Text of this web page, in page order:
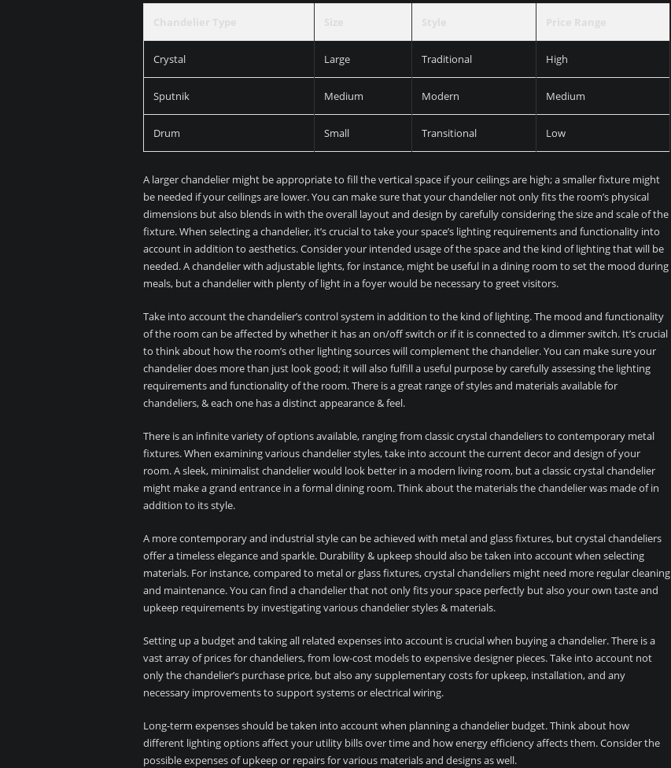
Crystal Large Traditional High
Sputnik Medium Modern Medium
Drum Small Transitional Low
A larger chandelier might be appropriate to fill the vertical space if your ceilings are high; a smaller fixture might
be needed if your ceilings are lower. You can make sure that your chandelier not only fits the room’s physical
dimensions but also blends in with the overall layout and design by carefully considering the size and scale of the
fixture. When selecting a chandelier, it’s crucial to take your space’s lighting requirements and functionality into
account in addition to aesthetics. Consider your intended usage of the space and the kind of lighting that will be
needed. A chandelier with adjustable lights, for instance, might be useful in a dining room to set the mood during
meals, but a chandelier with plenty of light in a foyer would be necessary to greet visitors.
Take into account the chandelier’s control system in addition to the kind of lighting. The mood and functionality
of the room can be affected by whether it has an on/off switch or if it is connected to a dimmer switch. It’s crucial
to think about how the room’s other lighting sources will complement the chandelier. You can make sure your
chandelier does more than just look good; it will also fulfill a useful purpose by carefully assessing the lighting
requirements and functionality of the room. There is a great range of styles and materials available for
chandeliers, & each one has a distinct appearance & feel.
There is an infinite variety of options available, ranging from classic crystal chandeliers to contemporary metal
fixtures. When examining various chandelier styles, take into account the current decor and design of your
room. A sleek, minimalist chandelier would look better in a modern living room, but a classic crystal chandelier
might make a grand entrance in a formal dining room. Think about the materials the chandelier was made of in
addition to its style.
A more contemporary and industrial style can be achieved with metal and glass fixtures, but crystal chandeliers
offer a timeless elegance and sparkle. Durability & upkeep should also be taken into account when selecting
materials. For instance, compared to metal or glass fixtures, crystal chandeliers might need more regular cleaning
and maintenance. You can find a chandelier that not only fits your space perfectly but also your own taste and
upkeep requirements by investigating various chandelier styles & materials.
Setting up a budget and taking all related expenses into account is crucial when buying a chandelier. There is a
vast array of prices for chandeliers, from low-cost models to expensive designer pieces. Take into account not
only the chandelier’s purchase price, but also any supplementary costs for upkeep, installation, and any
necessary improvements to support systems or electrical wiring.
Long-term expenses should be taken into account when planning a chandelier budget. Think about how
different lighting options affect your utility bills over time and how energy efficiency affects them. Consider the
possible expenses of upkeep or repairs for various materials and designs as well.